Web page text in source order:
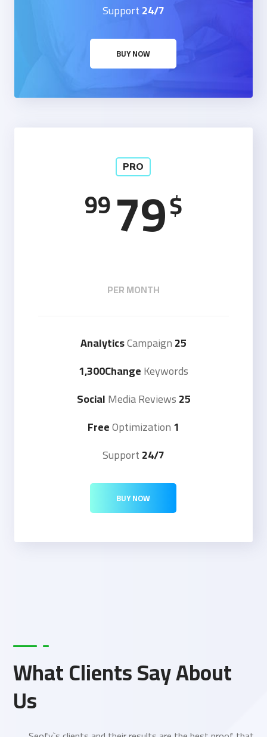
24/7
BUY NOW
PRO
$
79
99
PER MONTH
25 Analytics
Campaign
1,300ChangeKeywords
25 Social
Media Reviews
1 Free
Optimization
24/7
BUY NOW
What Clients Say About
Us